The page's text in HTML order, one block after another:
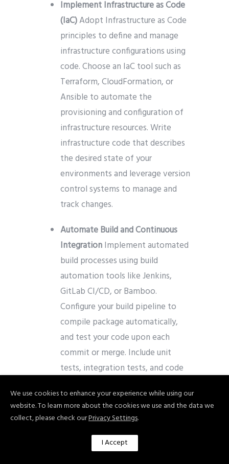
Implement Infrastructure as Code
(IaC)Adopt Infrastructure as Code
principles to define and manage
infrastructure configurations using
code. Choose an IaC tool such as
Terraform, CloudFormation, or
Ansible to automate the
provisioning and configuration of
infrastructure resources. Write
infrastructure code that describes
the desired state of your
environments and leverage version
control systems to manage and
track changes.
Automate Build and Continuous
IntegrationImplement automated
build processes using build
automation tools like Jenkins,
GitLab CI/CD, or Bamboo.
Configure your build pipeline to
compile package automatically,
and test your code upon each
commit or merge. Include unit
tests, integration tests, and code
integrity.
Automate TestingLeverage test
automation frameworks and tools
to automate different types of
We use cookies to enhance your experience while using our
website. To learn more about the cookies we use and the data we
collect, please check ourPrivacy Settings.
I Accept